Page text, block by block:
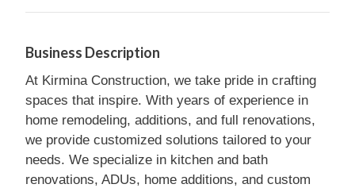
Business Description
At Kirmina Construction, we take pride in crafting
spaces that inspire. With years of experience in
home remodeling, additions, and full renovations,
we provide customized solutions tailored to your
needs. We specialize in kitchen and bath
renovations, ADUs, home additions, and custom